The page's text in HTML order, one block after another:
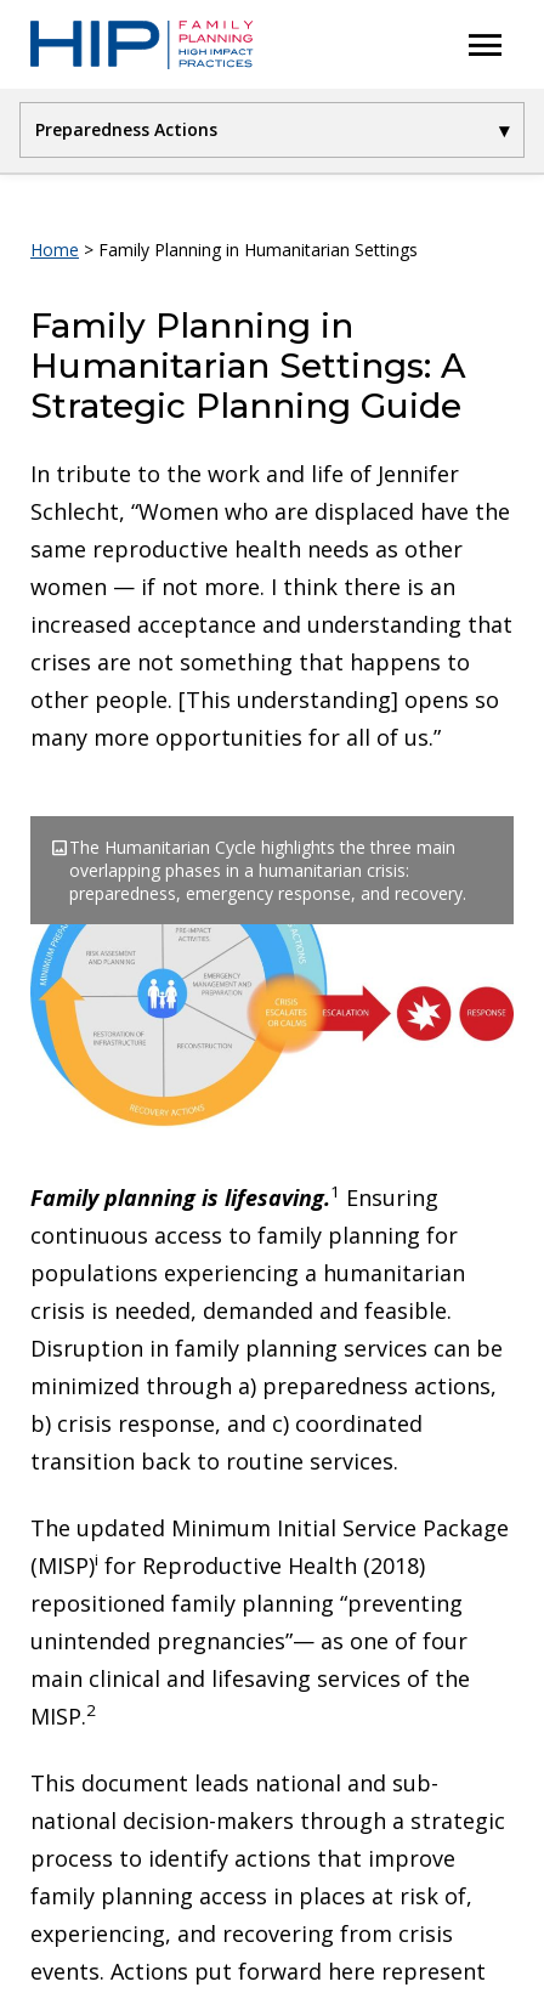
t
P
i
a
u
menu
Home > Family Planning in Humanitarian Settings
Family Planning in
Humanitarian Settings: A
Strategic Planning Guide
In tribute to the work and life of Jennifer
Schlecht, “Women who are displaced have the
same reproductive health needs as other
women — if not more. I think there is an
increased acceptance and understanding that
crises are not something that happens to
other people. [This understanding] opens so
many more opportunities for all of us.”
imageThe Humanitarian Cycle highlights the three main
overlapping phases in a humanitarian crisis:
preparedness, emergency response, and recovery.
Download
EN ES FR PT
co_presentWebinar
Family planning is lifesaving.1 Ensuring
continuous access to family planning for
populations experiencing a humanitarian
crisis is needed, demanded and feasible.
Disruption in family planning services can be
minimized through a) preparedness actions,
b) crisis response, and c) coordinated
transition back to routine services.
The updated Minimum Initial Service Package
(MISP)i for Reproductive Health (2018)
repositioned family planning “preventing
unintended pregnancies”— as one of four
main clinical and lifesaving services of the
MISP.2
This document leads national and sub-
national decision-makers through a strategic
process to identify actions that improve
family planning access in places at risk of,
experiencing, and recovering from crisis
events. Actions put forward here represent
Preparedness Actions ▾
Preparedness Actions
Coordinated Transition
References
Suggested Citation